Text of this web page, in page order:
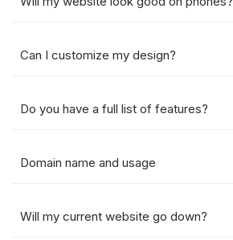
Can I customize my design?
Do you have a full list of features?
Domain name and usage
Will my current website go down?